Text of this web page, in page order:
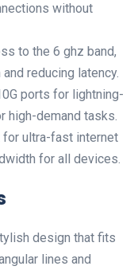
without
to the 6 ghz band,
reducing⁢ latency.
ports for lightning-
high-demand tasks.
ultra-fast internet
for all devices.
design that fits
lines and